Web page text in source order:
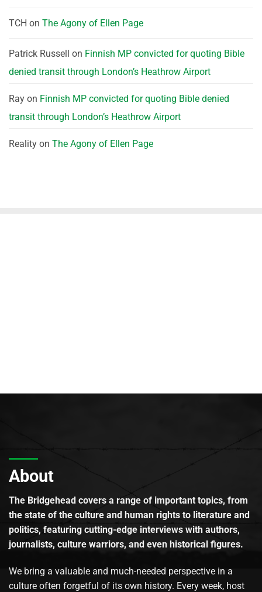
TCH on The Agony of Ellen Page
Patrick Russell on Finnish MP convicted for quoting Bible
denied transit through London’s Heathrow Airport
Ray on Finnish MP convicted for quoting Bible denied
transit through London’s Heathrow Airport
Reality on The Agony of Ellen Page
About
The Bridgehead covers a range of important topics, from
the state of the culture and human rights to literature and
politics, featuring cutting-edge interviews with authors,
journalists, culture warriors, and even historical figures.
We bring a valuable and much-needed perspective in a
culture often forgetful of its own history. Every week, host